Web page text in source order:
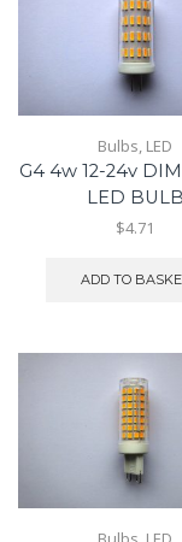
Bulbs, LED
G4 4w 12-24v
LED BULB
$4.71
ADD TO